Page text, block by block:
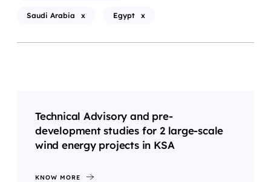
Saudi Arabia x Egypt x
Technical Advisory and pre-
development studies for 2 large-scale
wind energy projects in KSA
KNOW MORE